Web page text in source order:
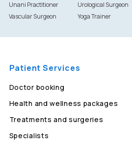
Unani Practitioner
Urological Surgeon
Vascular Surgeon
Yoga Trainer
Patient Services
Doctor booking
Health and wellness packages
Treatments and surgeries
Specialists